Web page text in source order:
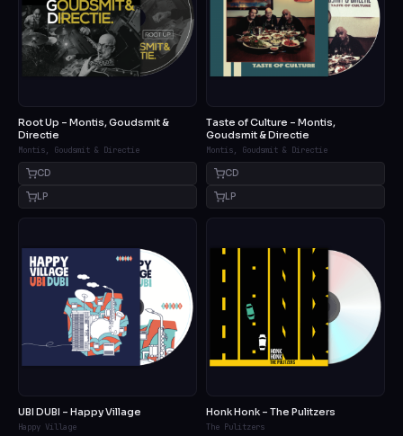
Root Up – Montis, Goudsmit &
Directie
Montis, Goudsmit & Directie
CD
LP
Taste of Culture – Montis,
Goudsmit & Directie
Montis, Goudsmit & Directie
CD
LP
UBI DUBI – Happy Village
Happy Village
Honk Honk – The Pulitzers
The Pulitzers